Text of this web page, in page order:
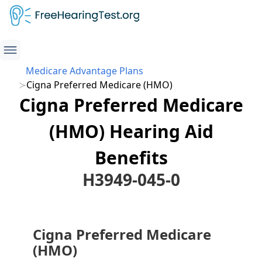
Medicare Advantage Plans
Cigna Preferred Medicare (HMO)
Cigna Preferred Medicare
(HMO) Hearing Aid
Benefits
H3949-045-0
Cigna Preferred Medicare
(HMO)